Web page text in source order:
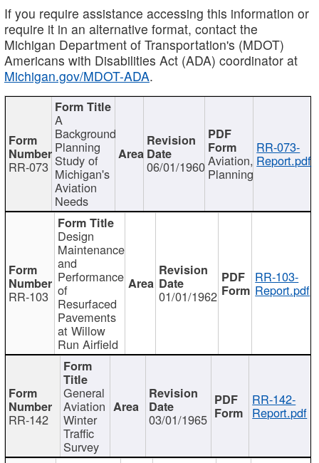
If you require assistance accessing this information or
require it in an alternative format, contact the
Michigan Department of Transportation's (MDOT)
Americans with Disabilities Act (ADA) coordinator at
Michigan.gov/MDOT-ADA.
RR-073
A
Background
Planning
Study of
Michigan's
Aviation
Needs
06/01/1960Aviation,
Planning
RR-073-
Report.pdf
RR-103
Design
Maintenance
and
Performance
of
Resurfaced
Pavements
at Willow
Run Airfield
01/01/1962
RR-103-
Report.pdf
RR-142
General
Aviation
Winter
Traffic
Survey
03/01/1965
RR-142-
Report.pdf